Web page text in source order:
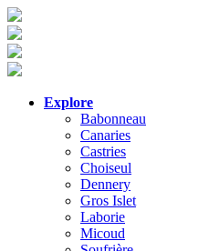
Explore
Babonneau
Canaries
Castries
Choiseul
Dennery
Gros Islet
Laborie
Micoud